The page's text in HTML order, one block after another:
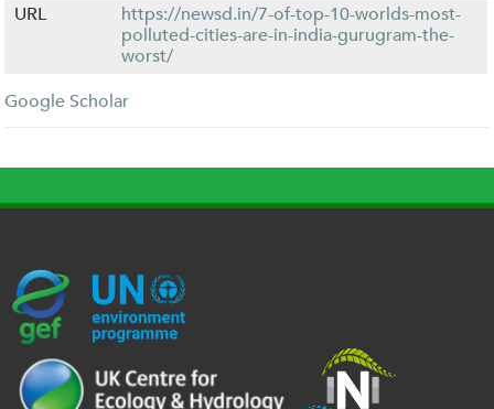
URL
https://newsd.in/7-of-top-10-worlds-most-
polluted-cities-are-in-india-gurugram-the-
worst/
Google Scholar
G
E
_
U
N
P
c
e
h
o
g
o
U
K
R